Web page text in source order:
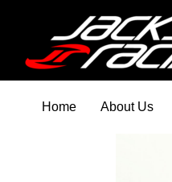
Home About Us